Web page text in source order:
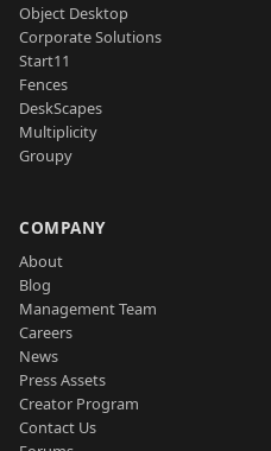
Object Desktop
Corporate Solutions
Start11
Fences
DeskScapes
Multiplicity
Groupy
COMPANY
About
Blog
Management Team
Careers
News
Press Assets
Creator Program
Contact Us